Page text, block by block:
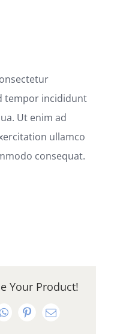
tempor incididunt
Ut enim ad
ullamco
consequat.
Your Product!
WhatsApp
PinterestEmail